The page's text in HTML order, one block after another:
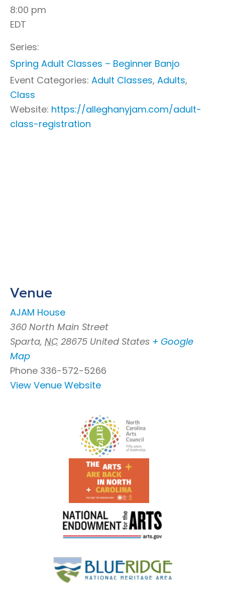
8:00 pm
EDT
Series:
Spring Adult Classes – Beginner Banjo
Event Categories: Adult Classes, Adults,
Class
Website: https://alleghanyjam.com/adult-
class-registration
Venue
AJAM House
360 North Main Street
Sparta, NC 28675 United States + Google
Map
Phone 336-572-5266
View Venue Website